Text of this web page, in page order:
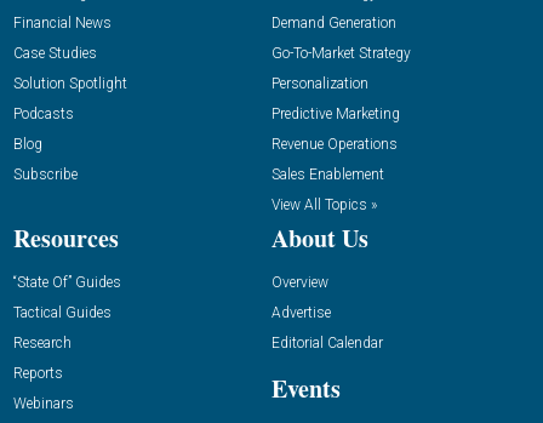
Financial News
Case Studies
Solution Spotlight
Podcasts
Blog
Subscribe
Demand Generation
Go-To-Market Strategy
Personalization
Predictive Marketing
Revenue Operations
Sales Enablement
View All Topics »
Resources
“State Of” Guides
Tactical Guides
Research
Reports
Webinars
About Us
Overview
Advertise
Editorial Calendar
Events